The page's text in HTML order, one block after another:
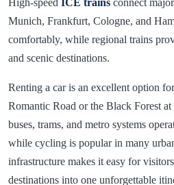
Munich, Frankfurt, Cologne, and
comfortably, while regional trains
and scenic destinations.
Renting a car is an excellent option
Romantic Road or the Black Forest
buses, trams, and metro systems
while cycling is popular in many
infrastructure makes it easy for
destinations into one unforgettable